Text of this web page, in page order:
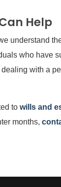
Help
understand
who have
dealing with a
to wills and
months,